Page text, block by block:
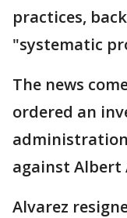
practices,
"systematic
The news
ordered an
against Albert
Alvarez